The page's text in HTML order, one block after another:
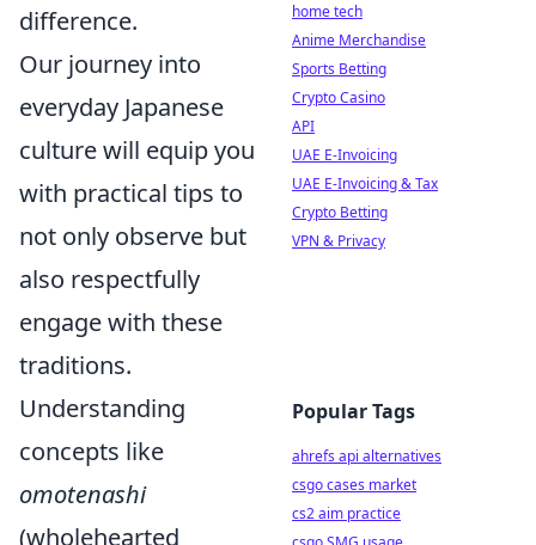
difference.
Our journey into
everyday Japanese
culture will equip you
with practical tips to
not only observe but
also respectfully
engage with these
traditions.
Understanding
concepts like
omotenashi
(wholehearted
home tech
Anime Merchandise
Sports Betting
Crypto Casino
API
UAE E-Invoicing
UAE E-Invoicing & Tax
Crypto Betting
VPN & Privacy
Popular Tags
ahrefs api alternatives
csgo cases market
cs2 aim practice